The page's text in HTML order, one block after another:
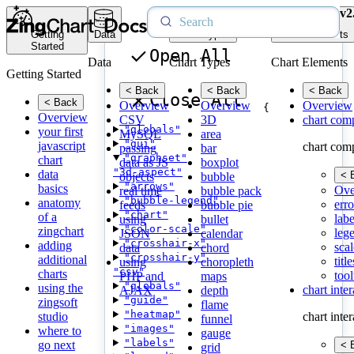
Getting
Started
Getting Started
< Back
Overview
your first
javascript
chart
data
basics
anatomy
of a
zingchart
adding
additional
charts
using the
zingsoft
studio
where to
go next
Data
Data
< Back
Overview
CSV
MySQL
passing
data as JS
objects
real time
feeds
using
JSON
data
using
PHP and
AJAX
Chart Types
Chart Types
< Back
Overview
3D
area
bar
boxplot
bubble
bubble pack
bubble pie
bullet
calendar
chord
choropleth
maps
depth
flame
funnel
gauge
grid
Chart Elements
Chart Elements
< Back
Overview
chart
chart
<
chart
chart
<
Open All
Close All
{
"globals"
"gui"
"graphset"
"3d-aspect"
"arrows"
"bubble-legend"
"chart"
"color-scale"
"crosshair-x"
"crosshair-y"
"csv"
"globals"
"guide"
"heatmap"
"images"
"labels"